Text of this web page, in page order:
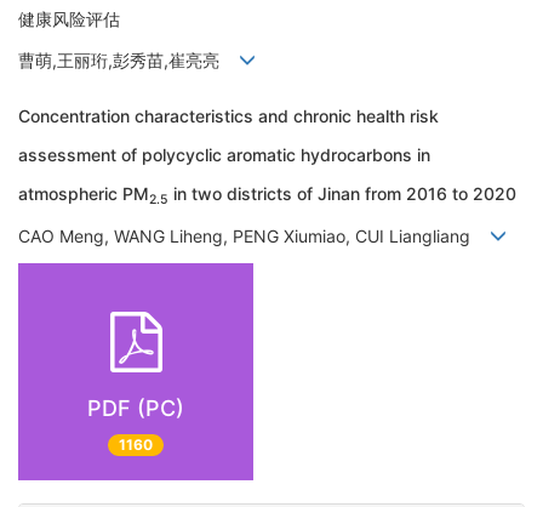
健康风险评估
曹萌,王丽珩,彭秀苗,崔亮亮
Concentration characteristics and chronic health risk
assessment of polycyclic aromatic hydrocarbons in
atmospheric PM2.5 in two districts of Jinan from 2016 to 2020
CAO Meng, WANG Liheng, PENG Xiumiao, CUI Liangliang
PDF (PC)
1160